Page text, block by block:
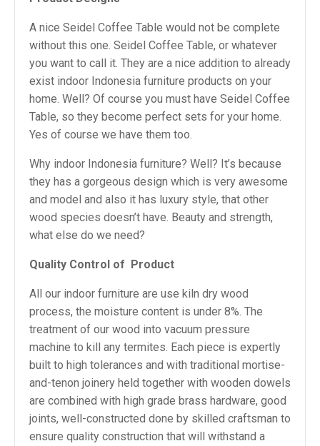
A nice Seidel Coffee Table would not be complete
without this one. Seidel Coffee Table, or whatever
you want to call it. They are a nice addition to already
exist indoor Indonesia furniture products on your
home. Well? Of course you must have Seidel Coffee
Table, so they become perfect sets for your home.
Yes of course we have them too.
Why indoor Indonesia furniture? Well? It’s because
they has a gorgeous design which is very awesome
and model and also it has luxury style, that other
wood species doesn’t have. Beauty and strength,
what else do we need?
Quality Control of Product
All our indoor furniture are use kiln dry wood
process, the moisture content is under 8%. The
treatment of our wood into vacuum pressure
machine to kill any termites. Each piece is expertly
built to high tolerances and with traditional mortise-
and-tenon joinery held together with wooden dowels
are combined with high grade brass hardware, good
joints, well-constructed done by skilled craftsman to
ensure quality construction that will withstand a